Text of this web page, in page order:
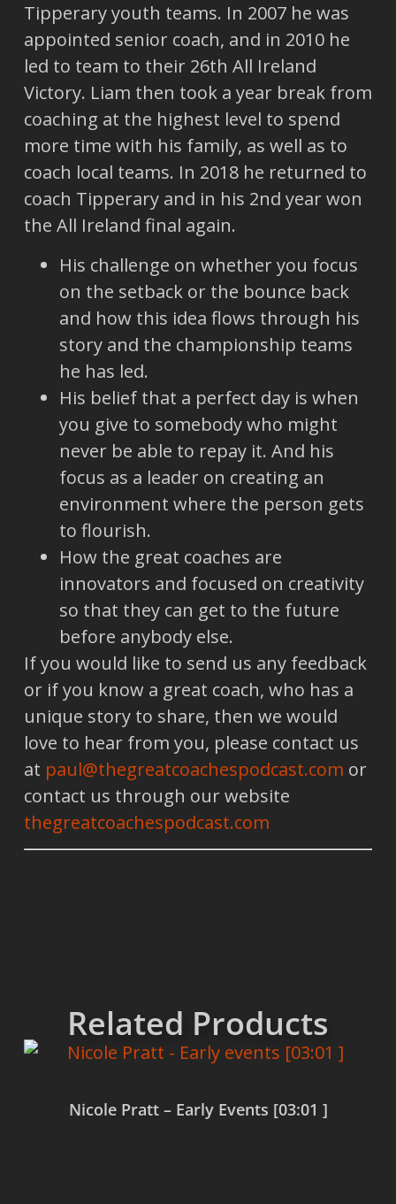
Tipperary youth teams. In 2007 he was
appointed senior coach, and in 2010 he
led to team to their 26th All Ireland
Victory. Liam then took a year break from
coaching at the highest level to spend
more time with his family, as well as to
coach local teams. In 2018 he returned to
coach Tipperary and in his 2nd year won
the All Ireland final again.
His challenge on whether you focus
on the setback or the bounce back
and how this idea flows through his
story and the championship teams
he has led.
His belief that a perfect day is when
you give to somebody who might
never be able to repay it. And his
focus as a leader on creating an
environment where the person gets
to flourish.
How the great coaches are
innovators and focused on creativity
so that they can get to the future
before anybody else.
If you would like to send us any feedback
or if you know a great coach, who has a
unique story to share, then we would
love to hear from you, please contact us
at paul@thegreatcoachespodcast.com or
contact us through our website
thegreatcoachespodcast.com
Related Products
Nicole Pratt – Early Events [03:01 ]